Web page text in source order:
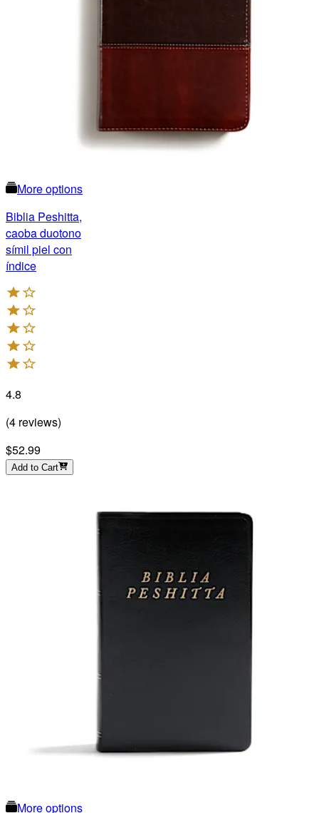
More options
Biblia Peshitta,
caoba duotono
símil piel con
índice
4.8
(4 reviews)
$52.99
Add to Cart
More options